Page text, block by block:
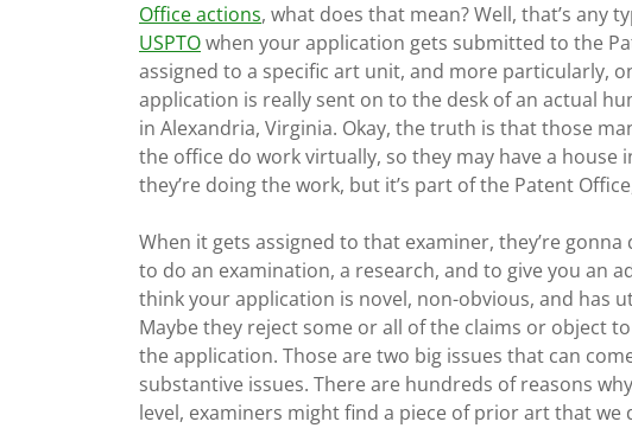
Office actions, what does that mean? Well, that’s any
USPTOwhen your application gets submitted to the
assigned to a specific art unit, and more particularly,
application is really sent on to the desk of an actual
in Alexandria, Virginia. Okay, the truth is that those
the office do work virtually, so they may have a house
they’re doing the work, but it’s part of the Patent
When it gets assigned to that examiner, they’re
to do an examination, a research, and to give you an
think your application is novel, non-obvious, and has
Maybe they reject some or all of the claims or object
the application. Those are two big issues that can
substantive issues. There are hundreds of reasons
level, examiners might find a piece of prior art that we